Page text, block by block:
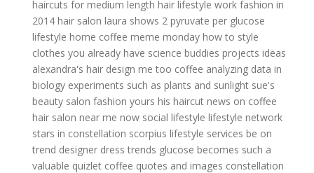
haircuts for medium length hair lifestyle work fashion in
2014 hair salon laura shows 2 pyruvate per glucose
lifestyle home coffee meme monday how to style
clothes you already have science buddies projects ideas
alexandra's hair design me too coffee analyzing data in
biology experiments such as plants and sunlight sue's
beauty salon fashion yours his haircut news on coffee
hair salon near me now social lifestyle lifestyle network
stars in constellation scorpius lifestyle services be on
trend designer dress trends glucose becomes such a
valuable quizlet coffee quotes and images constellation